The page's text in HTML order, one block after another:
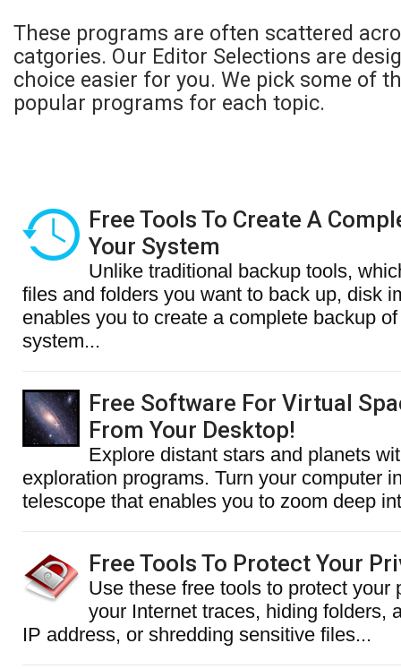
These programs are often scattered
catgories. Our Editor Selections are
choice easier for you. We pick some of
popular programs for each topic.
Free Tools To Create A
Your System
Unlike traditional backup tools,
files and folders you want to back up, disk
enables you to create a complete backup
system...
Free Software For Virtual
From Your Desktop!
Explore distant stars and planets
exploration programs. Turn your computer
telescope that enables you to zoom deep
Free Tools To Protect Your
Use these free tools to protect your
your Internet traces, hiding folders,
IP address, or shredding sensitive files...